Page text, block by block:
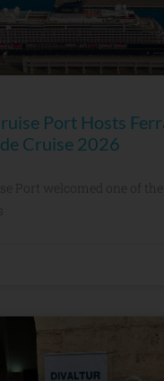
Port Hosts
Cruise 2026
Port welcomed one of the